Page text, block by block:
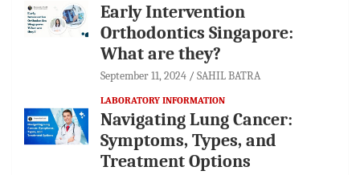
Early Intervention
Orthodontics Singapore:
What are they?
September 11, 2024 SAHIL BATRA
LABORATORY INFORMATION
Navigating Lung Cancer:
Symptoms, Types, and
Treatment Options